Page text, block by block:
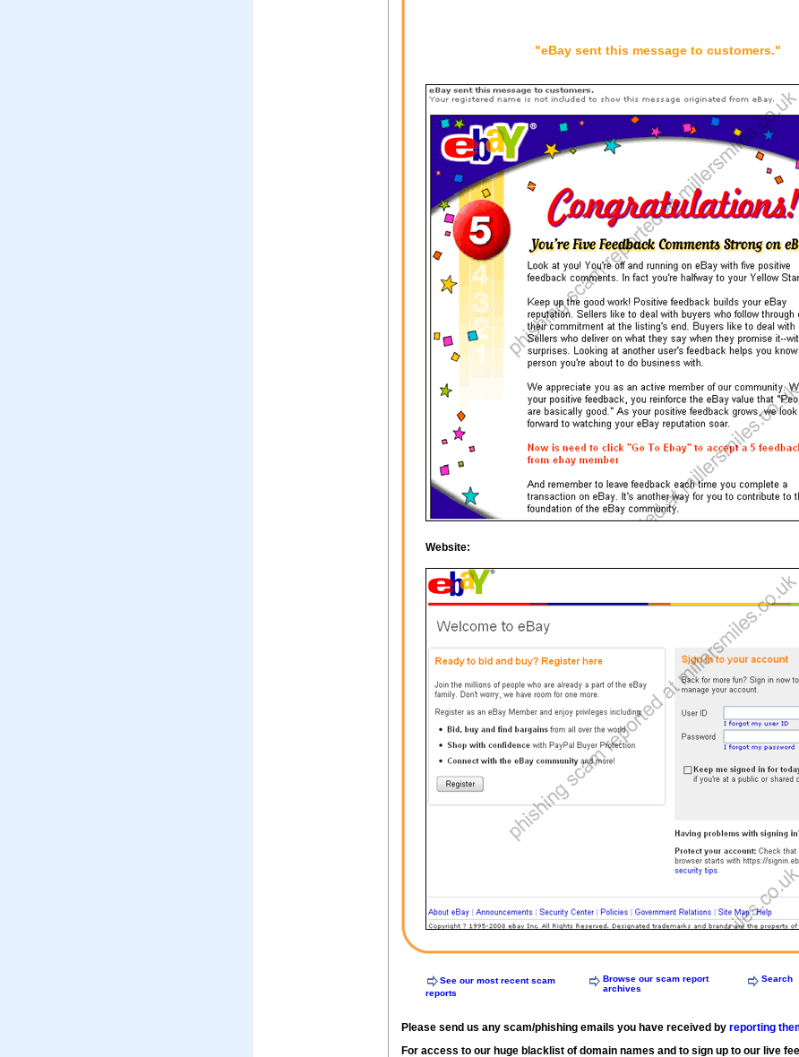
"eBay sent this message to customers."
Website:
See our most recent scam
reports
Browse our scam report
archives
Search
Please send us any scam/phishing emails you have received by reporting
For access to our huge blacklist of domain names and to sign up to our live